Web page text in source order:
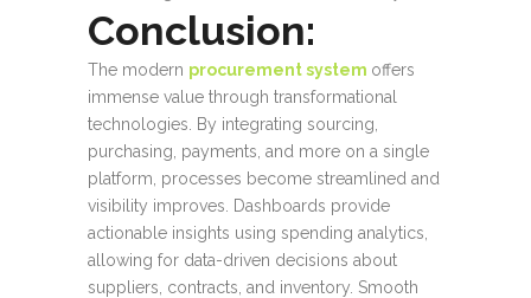
Conclusion:
The modern procurement system offers
immense value through transformational
technologies. By integrating sourcing,
purchasing, payments, and more on a single
platform, processes become streamlined and
visibility improves. Dashboards provide
actionable insights using spending analytics,
allowing for data-driven decisions about
suppliers, contracts, and inventory. Smooth